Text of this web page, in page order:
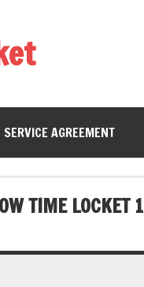
SERVICE AGREEMENT
TIME